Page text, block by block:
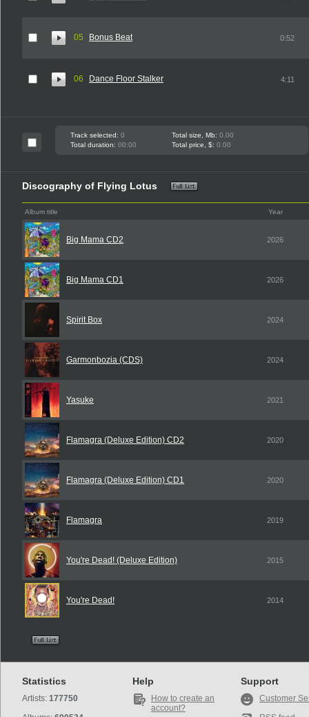
05 Bonus Beat 0:52
06 Dance Floor Stalker 4:11
Track selected: 0 Total size, Mb: 0.00
Total duration: 00:00 Total price, $: 0.00
Discography of Flying Lotus
Album title Year
Big Mama CD2 2026
Big Mama CD1 2026
Spirit Box 2024
Garmonbozia (CDS) 2024
Yasuke 2021
Flamagra (Deluxe Edition) CD2 2020
Flamagra (Deluxe Edition) CD1 2020
Flamagra 2019
You're Dead! (Deluxe Edition) 2015
You're Dead! 2014
Statistics
Artists: 177750
Help
How to create an
account?
Support
Customer